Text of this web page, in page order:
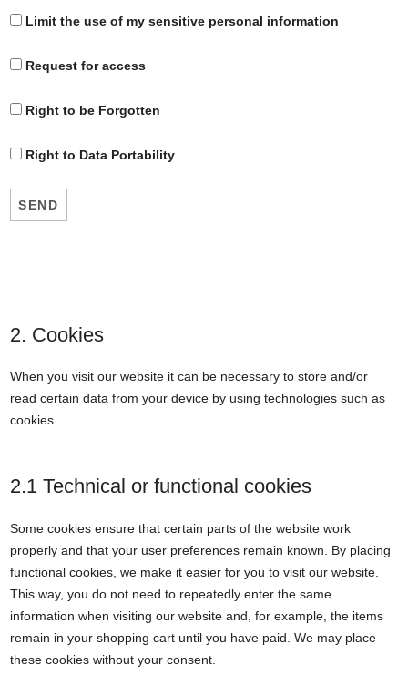
Limit the use of my sensitive personal information
Request for access
Right to be Forgotten
Right to Data Portability
2. Cookies
When you visit our website it can be necessary to store and/or
read certain data from your device by using technologies such as
cookies.
2.1 Technical or functional cookies
Some cookies ensure that certain parts of the website work
properly and that your user preferences remain known. By placing
functional cookies, we make it easier for you to visit our website.
This way, you do not need to repeatedly enter the same
information when visiting our website and, for example, the items
remain in your shopping cart until you have paid. We may place
these cookies without your consent.